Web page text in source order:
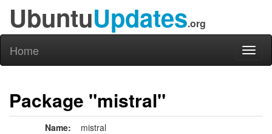
UbuntuUpdates.org
Home
Package "mistral"
Name: mistral